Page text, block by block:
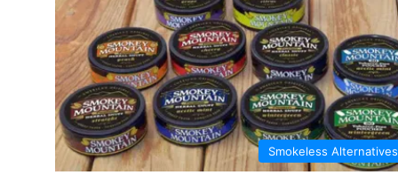
Smokeless Alternatives